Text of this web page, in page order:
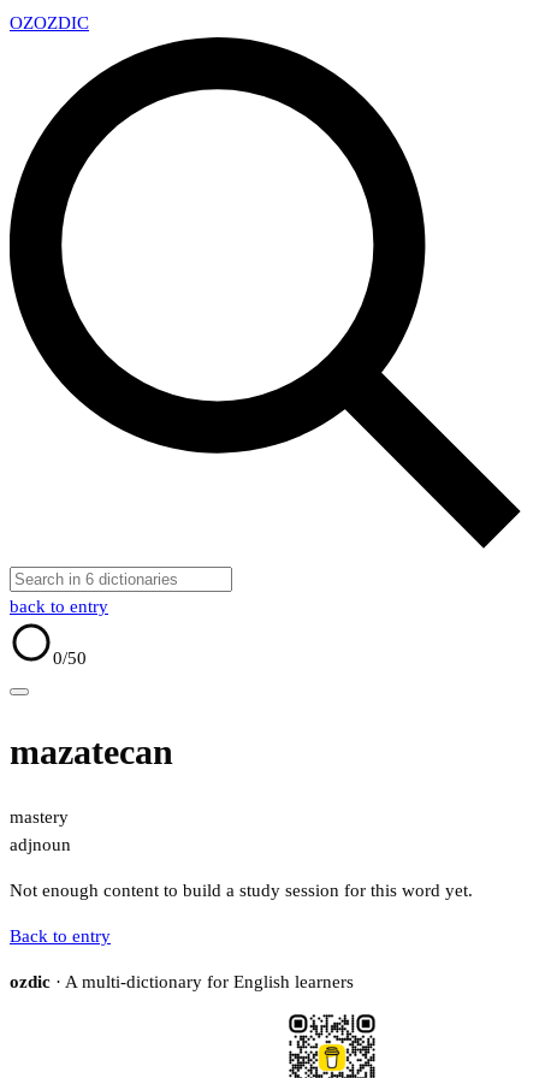
OZOZDIC
back to entry
0/50
mazatecan
mastery
adjnoun
Not enough content to build a study session for this word yet.
Back to entry
ozdic · A multi-dictionary for English learners